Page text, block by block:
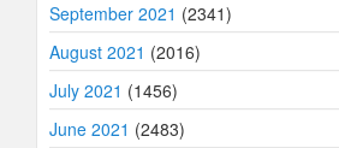
September 2021 (2341)
August 2021 (2016)
July 2021 (1456)
June 2021 (2483)